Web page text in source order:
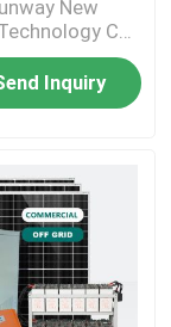
New
Co.,
Inquiry